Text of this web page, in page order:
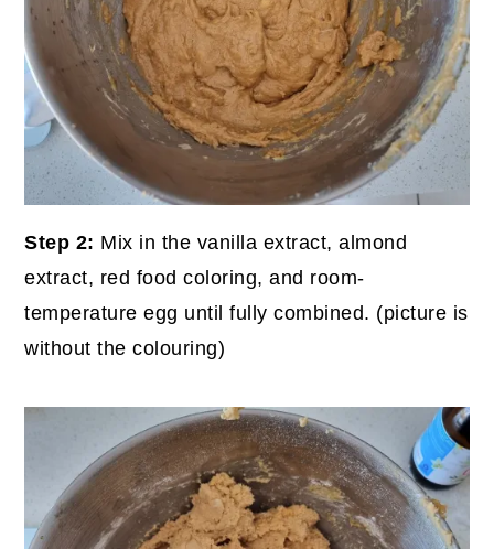
Step 2: Mix in the vanilla extract, almond
extract, red food coloring, and room-
temperature egg until fully combined. (picture is
without the colouring)